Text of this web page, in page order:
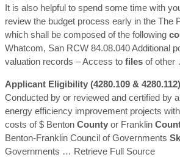
It is also helpful to spend some time with
review the budget process early in the The
which shall be composed of the following
Whatcom, San RCW 84.08.040 Additional
valuation records – Access to files of other
Applicant Eligibility (4280.109 & 4280.112)
Conducted by or reviewed and certified by
energy efficiency improvement projects
costs of $ Benton County or Franklin
Benton-Franklin Council of Governments
Governments … Retrieve Full Source